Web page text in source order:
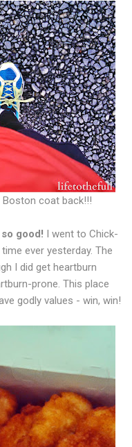
coat back!!!
good! I went to Chick-
ever yesterday. The
I did get heartburn
prone. This place
godly values - win, win!